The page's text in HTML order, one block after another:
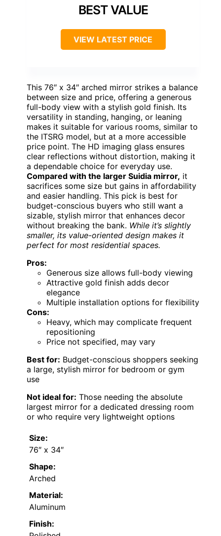
BEST VALUE
VIEW LATEST PRICE
This 76″ x 34″ arched mirror strikes a balance
between size and price, offering a generous
full-body view with a stylish gold finish. Its
versatility in standing, hanging, or leaning
makes it suitable for various rooms, similar to
the ITSRG model, but at a more accessible
price point. The HD imaging glass ensures
clear reflections without distortion, making it
a dependable choice for everyday use.
Compared with the larger Suidia mirror, it
sacrifices some size but gains in affordability
and easier handling. This pick is best for
budget-conscious buyers who still want a
sizable, stylish mirror that enhances decor
without breaking the bank. While it’s slightly
smaller, its value-oriented design makes it
perfect for most residential spaces.
Pros:
Generous size allows full-body viewing
Attractive gold finish adds decor
elegance
Multiple installation options for flexibility
Cons:
Heavy, which may complicate frequent
repositioning
Price not specified, may vary
Best for: Budget-conscious shoppers seeking
a large, stylish mirror for bedroom or gym
use
Not ideal for: Those needing the absolute
largest mirror for a dedicated dressing room
or who require very lightweight options
Size:
76″ x 34″
Shape:
Arched
Material:
Aluminum
Finish: